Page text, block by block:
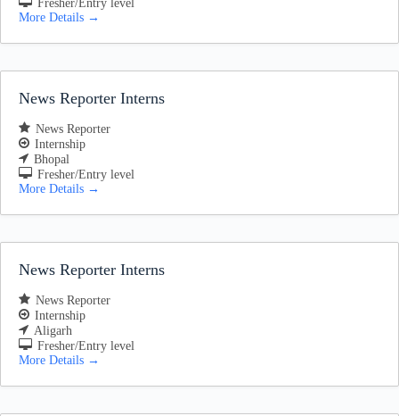
Fresher/Entry level
More Details
News Reporter Interns
News Reporter
Internship
Bhopal
Fresher/Entry level
More Details
News Reporter Interns
News Reporter
Internship
Aligarh
Fresher/Entry level
More Details